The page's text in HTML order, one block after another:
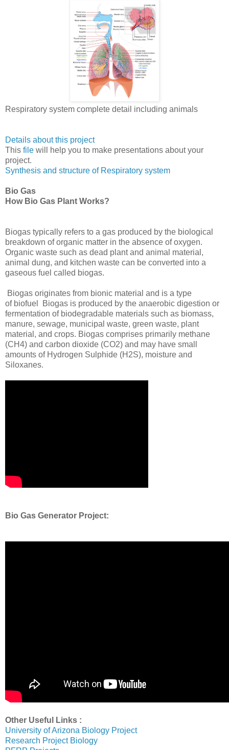
Respiratory system complete detail including animals
Details about this project
This file will help you to make presentations about your
project.
Synthesis and structure of Respiratory system
Bio Gas
How Bio Gas Plant Works?
Biogas typically refers to a gas produced by the biological
breakdown of organic matter in the absence of oxygen.
Organic waste such as dead plant and animal material,
animal dung, and kitchen waste can be converted into a
gaseous fuel called biogas.
Biogas originates from bionic material and is a type
of biofuel Biogas is produced by the anaerobic digestion or
fermentation of biodegradable materials such as biomass,
manure, sewage, municipal waste, green waste, plant
material, and crops. Biogas comprises primarily methane
(CH4) and carbon dioxide (CO2) and may have small
amounts of Hydrogen Sulphide (H2S), moisture and
Siloxanes.
Bio Gas Generator Project:
Other Useful Links :
University of Arizona Biology Project
Research Project Biology